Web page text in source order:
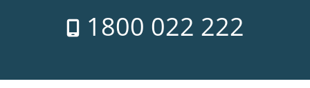
1800 022 222